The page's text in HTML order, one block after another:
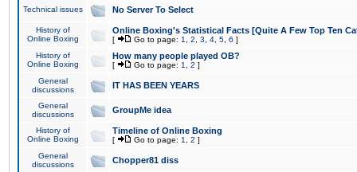
Technical issues No Server To Select
History of
Online Boxing
Online Boxing's Statistical Facts [Quite A Few Top Ten
[ Go to page: 1 2 3 4 5 6 ]
History of
Online Boxing
How many people played OB?
[ Go to page: 1 2 ]
General
discussions
IT HAS BEEN YEARS
General
discussions
GroupMe idea
History of
Online Boxing
Timeline of Online Boxing
[ Go to page: 1 2 ]
General
discussions
Chopper81 diss